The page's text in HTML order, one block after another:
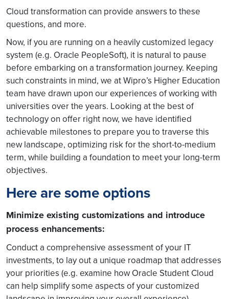
Cloud transformation can provide answers to these
questions, and more.
Now, if you are running on a heavily customized legacy
system (e.g. Oracle PeopleSoft), it is natural to pause
before embarking on a transformation journey. Keeping
such constraints in mind, we at Wipro’s Higher Education
team have drawn upon our experiences of working with
universities over the years. Looking at the best of
technology on offer right now, we have identified
achievable milestones to prepare you to traverse this
new landscape, optimizing risk for the short-to-medium
term, while building a foundation to meet your long-term
objectives.
Here are some options
Minimize existing customizations and introduce
process enhancements:
Conduct a comprehensive assessment of your IT
investments, to lay out a unique roadmap that addresses
your priorities (e.g. examine how Oracle Student Cloud
can help simplify some aspects of your customized